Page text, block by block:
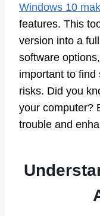
Windows 10
features. This
version into a
software
important to find
risks. Did you
your computer?
trouble and